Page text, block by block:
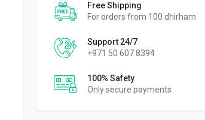
Free Shipping
For orders from 100 dhirham
Support 24/7
+971 50 607 8394
100% Safety
Only secure payments